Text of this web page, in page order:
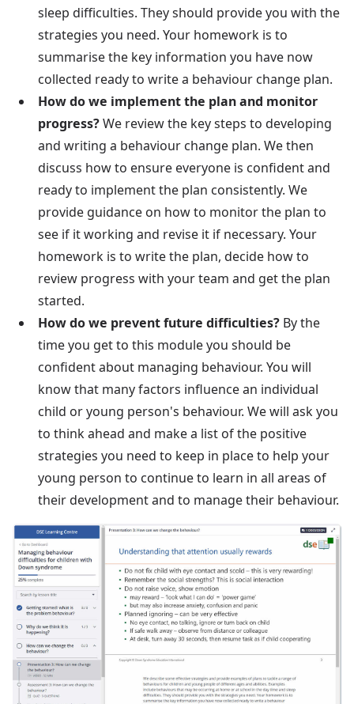
sleep difficulties. They should provide you with the
strategies you need. Your homework is to
summarise the key information you have now
collected ready to write a behaviour change plan.
How do we implement the plan and monitor
progress?We review the key steps to developing
and writing a behaviour change plan. We then
discuss how to ensure everyone is confident and
ready to implement the plan consistently. We
provide guidance on how to monitor the plan to
see if it working and revise it if necessary. Your
homework is to write the plan, decide how to
review progress with your team and get the plan
started.
How do we prevent future difficulties? By the
time you get to this module you should be
confident about managing behaviour. You will
know that many factors influence an individual
child or young person's behaviour. We will ask you
to think ahead and make a list of the positive
strategies you need to keep in place to help your
young person to continue to learn in all areas of
their development and to manage their behaviour.